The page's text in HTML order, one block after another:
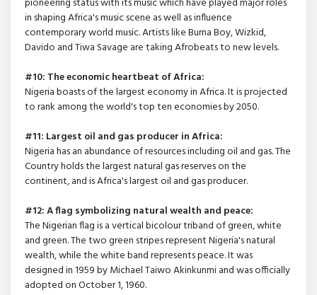
in shaping Africa's music scene as well as influence
contemporary world music. Artists like Burna Boy, Wizkid,
Davido and Tiwa Savage are taking Afrobeats to new levels.
#10: The economic heartbeat of Africa:
Nigeria boasts of the largest economy in Africa. It is projected
to rank among the world's top ten economies by 2050.
#11: Largest oil and gas producer in Africa:
Nigeria has an abundance of resources including oil and gas. The
Country holds the largest natural gas reserves on the
continent, and is Africa's largest oil and gas producer.
#12: A flag symbolizing natural wealth and peace:
The Nigerian flag is a vertical bicolour triband of green, white
and green. The two green stripes represent Nigeria's natural
wealth, while the white band represents peace. It was
designed in 1959 by Michael Taiwo Akinkunmi and was officially
adopted on October 1, 1960.